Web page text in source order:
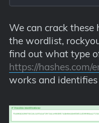
We can crack
the wordlist,
find out what type
https://hashes.com/
works and